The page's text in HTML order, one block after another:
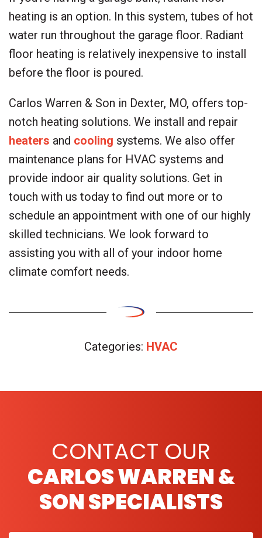
heating is an option. In this system, tubes of hot
water run throughout the garage floor. Radiant
floor heating is relatively inexpensive to install
before the floor is poured.
Carlos Warren & Son in Dexter, MO, offers top-
notch heating solutions. We install and repair
heaters and cooling systems. We also offer
maintenance plans for HVAC systems and
provide indoor air quality solutions. Get in
touch with us today to find out more or to
schedule an appointment with one of our highly
skilled technicians. We look forward to
assisting you with all of your indoor home
climate comfort needs.
Categories: HVAC
CONTACT OUR
CARLOS WARREN &
SON SPECIALISTS